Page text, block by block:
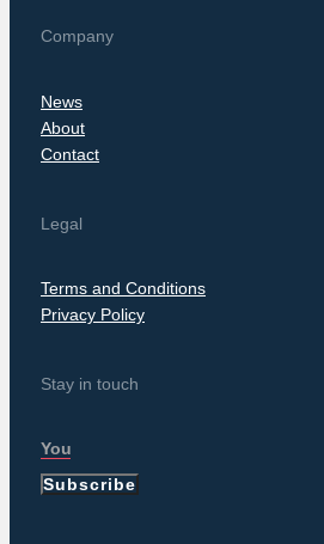
Company
News
About
Contact
Legal
Terms and Conditions
Privacy Policy
Stay in touch
Subscribe